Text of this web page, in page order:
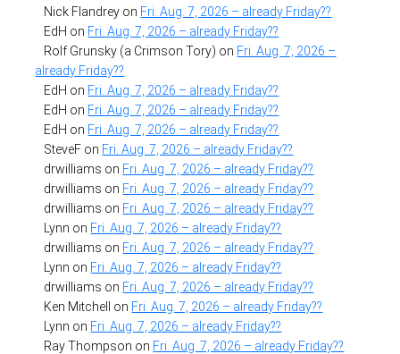
Nick Flandrey on Fri. Aug. 7, 2026 – already Friday??
EdH on Fri. Aug. 7, 2026 – already Friday??
Rolf Grunsky (a Crimson Tory) on Fri. Aug. 7, 2026 –
already Friday??
EdH on Fri. Aug. 7, 2026 – already Friday??
EdH on Fri. Aug. 7, 2026 – already Friday??
EdH on Fri. Aug. 7, 2026 – already Friday??
SteveF on Fri. Aug. 7, 2026 – already Friday??
drwilliams on Fri. Aug. 7, 2026 – already Friday??
drwilliams on Fri. Aug. 7, 2026 – already Friday??
drwilliams on Fri. Aug. 7, 2026 – already Friday??
Lynn on Fri. Aug. 7, 2026 – already Friday??
drwilliams on Fri. Aug. 7, 2026 – already Friday??
Lynn on Fri. Aug. 7, 2026 – already Friday??
drwilliams on Fri. Aug. 7, 2026 – already Friday??
Ken Mitchell
on Fri. Aug. 7, 2026 – already Friday??
Lynn on Fri. Aug. 7, 2026 – already Friday??
Ray Thompson on Fri. Aug. 7, 2026 – already Friday??